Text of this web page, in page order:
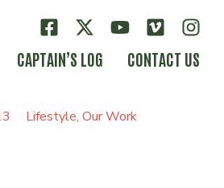
CAPTAIN’S LOG CONTACT US
Lifestyle, Our Work